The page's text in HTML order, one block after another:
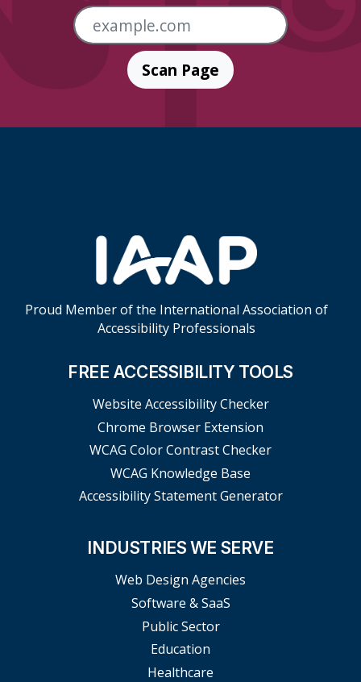
Scan Page
Proud Member of the International Association of
Accessibility Professionals
FREE ACCESSIBILITY TOOLS
Website Accessibility Checker
Chrome Browser Extension
WCAG Color Contrast Checker
WCAG Knowledge Base
Accessibility Statement Generator
INDUSTRIES WE SERVE
Web Design Agencies
Software & SaaS
Public Sector
Education
Healthcare